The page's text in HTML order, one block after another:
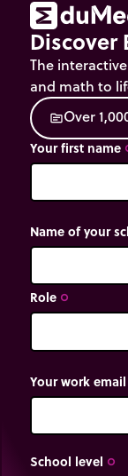
Discover
The
and math to
sourceOver1,00
Your first name
Name of your
Role trip_origin
Your work
School level trip_origin